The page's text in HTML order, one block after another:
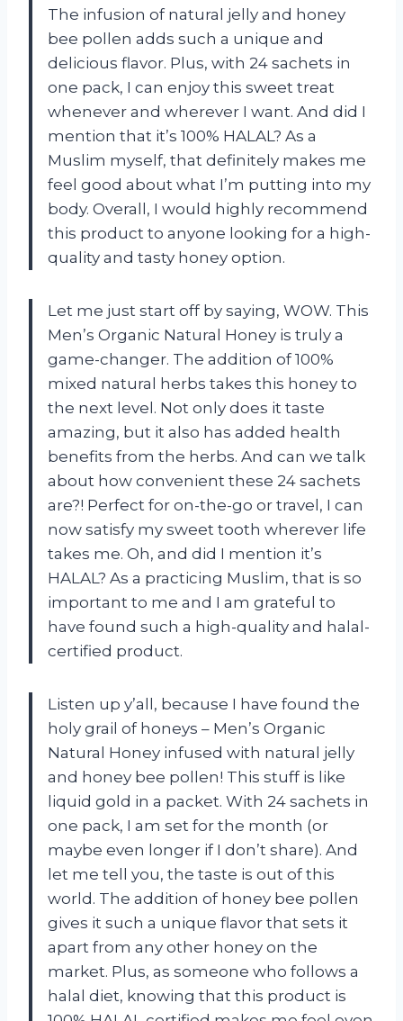
The infusion of natural jelly and honey
bee pollen adds such a unique and
delicious flavor. Plus, with 24 sachets in
one pack, I can enjoy this sweet treat
whenever and wherever I want. And did I
mention that it’s 100% HALAL? As a
Muslim myself, that definitely makes me
feel good about what I’m putting into my
body. Overall, I would highly recommend
this product to anyone looking for a high-
quality and tasty honey option.
Let me just start off by saying, WOW. This
Men’s Organic Natural Honey is truly a
game-changer. The addition of 100%
mixed natural herbs takes this honey to
the next level. Not only does it taste
amazing, but it also has added health
benefits from the herbs. And can we talk
about how convenient these 24 sachets
are?! Perfect for on-the-go or travel, I can
now satisfy my sweet tooth wherever life
takes me. Oh, and did I mention it’s
HALAL? As a practicing Muslim, that is so
important to me and I am grateful to
have found such a high-quality and halal-
certified product.
Listen up y’all, because I have found the
holy grail of honeys – Men’s Organic
Natural Honey infused with natural jelly
and honey bee pollen! This stuff is like
liquid gold in a packet. With 24 sachets in
one pack, I am set for the month (or
maybe even longer if I don’t share). And
let me tell you, the taste is out of this
world. The addition of honey bee pollen
gives it such a unique flavor that sets it
apart from any other honey on the
market. Plus, as someone who follows a
halal diet, knowing that this product is